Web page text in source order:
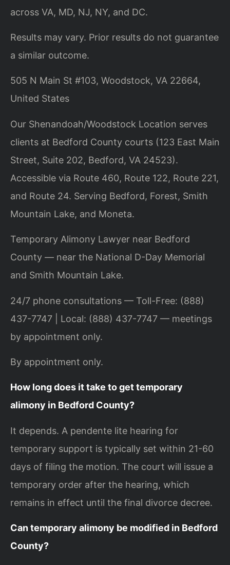
across VA, MD, NJ, NY, and DC.
Results may vary. Prior results do not guarantee
a similar outcome.
505 N Main St #103, Woodstock, VA 22664,
United States
Our Shenandoah/Woodstock Location serves
clients at Bedford County courts (123 East Main
Street, Suite 202, Bedford, VA 24523).
Accessible via Route 460, Route 122, Route 221,
and Route 24. Serving Bedford, Forest, Smith
Mountain Lake, and Moneta.
Temporary Alimony Lawyer near Bedford
County — near the National D-Day Memorial
and Smith Mountain Lake.
24/7 phone consultations — Toll-Free: (888)
437-7747 | Local: (888) 437-7747 — meetings
by appointment only.
By appointment only.
How long does it take to get temporary
alimony in Bedford County?
It depends. A pendente lite hearing for
temporary support is typically set within 21-60
days of filing the motion. The court will issue a
temporary order after the hearing, which
remains in effect until the final divorce decree.
Can temporary alimony be modified in Bedford
County?